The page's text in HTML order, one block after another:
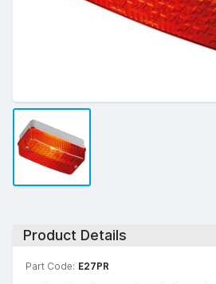
Product Details
Part Code: E27PR